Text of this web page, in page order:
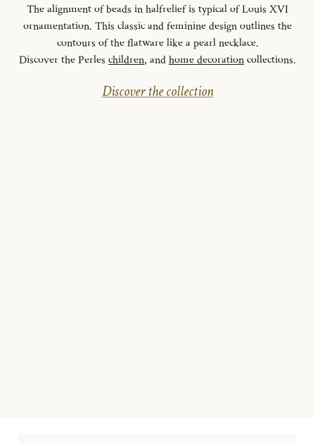
The alignment of beads in halfrelief is typical of Louis XVI
ornamentation. This classic and feminine design outlines the
contours of the flatware like a pearl necklace.
Discover the Perles children, andhome decorationcollections.
Discover the collection